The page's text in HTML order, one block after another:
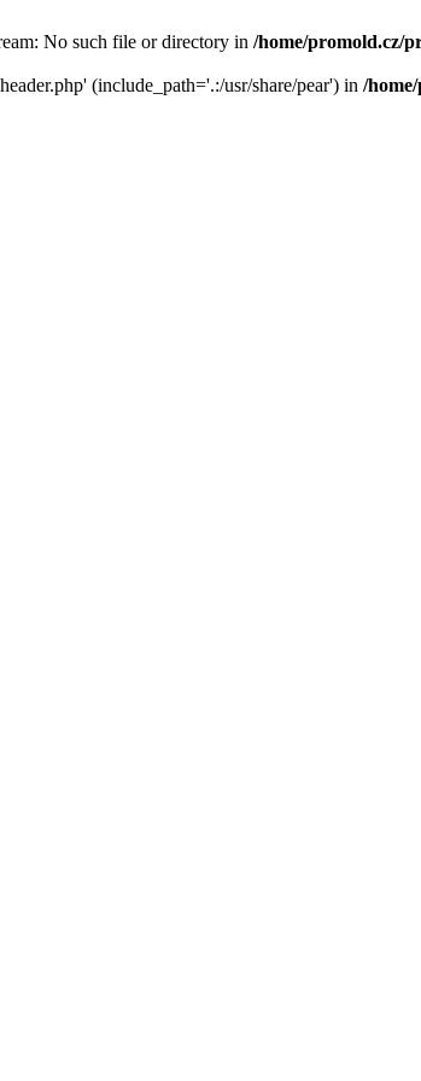
No such file or directory in /home/promold.cz/
(include_path='.:/usr/share/pear') in /